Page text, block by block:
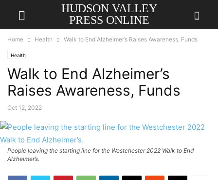
HUDSON VALLEY
PRESS ONLINE
Home Health Walk to End Alzheimer’s Raises Awareness, Funds
Health
Walk to End Alzheimer’s
Raises Awareness, Funds
Oct 12, 2022
People leaving the starting line for the Westchester 2022 Walk to End
Alzheimer’s.